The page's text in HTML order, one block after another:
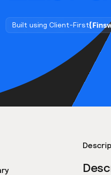
Built using Client-First